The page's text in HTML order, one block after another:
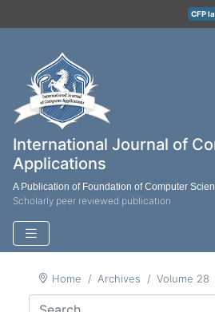
CFP
International Journal of
Applications
A Publication of Foundation of Computer
Scholarly peer reviewed publication
Home Archives Volume 28